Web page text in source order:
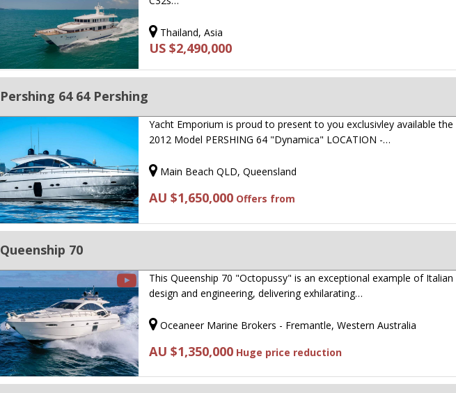
Thailand, Asia
US $2,490,000
Pershing 64 64 Pershing
Yacht Emporium is proud to present to you exclusivley available the
2012 Model PERSHING 64 "Dynamica" LOCATION -…
Main Beach QLD, Queensland
AU $1,650,000 Offers from
Queenship 70
This Queenship 70 "Octopussy" is an exceptional example of Italian
design and engineering, delivering exhilarating…
Oceaneer Marine Brokers - Fremantle, Western Australia
AU $1,350,000 Huge price reduction